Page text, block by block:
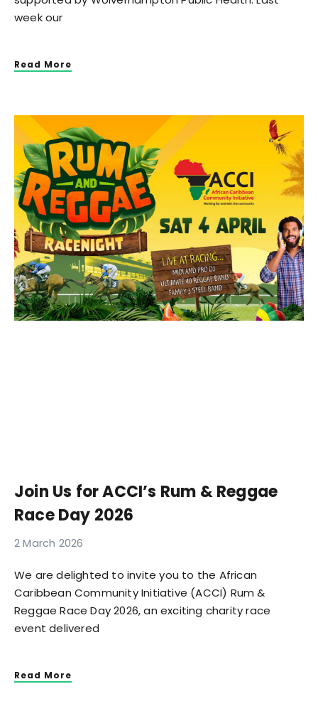
week our
Read More
Join Us for ACCI’s Rum & Reggae
Race Day 2026
2 March 2026
We are delighted to invite you to the African
Caribbean Community Initiative (ACCI) Rum &
Reggae Race Day 2026, an exciting charity race
event delivered
Read More